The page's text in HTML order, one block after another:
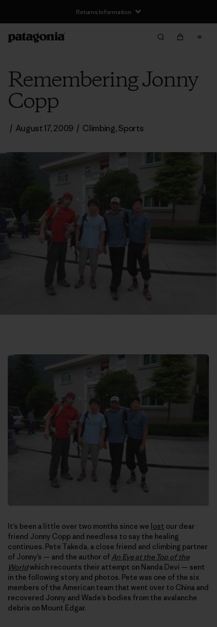
Returns Information
Remembering Jonny
Copp
/ August 17, 2009 / Climbing,Sports
It’s been a little over two months since we lost our dear
friend Jonny Copp and needless to say the healing
continues. Pete Takeda, a close friend and climbing partner
of Jonny’s — and the author of An Eye at the Top of the
Worldwhich recounts their attempt on Nanda Devi — sent
in the following story and photos. Pete was one of the six
members of the American team that went over to China and
recovered Jonny and Wade’s bodies from the avalanche
debris on Mount Edgar.